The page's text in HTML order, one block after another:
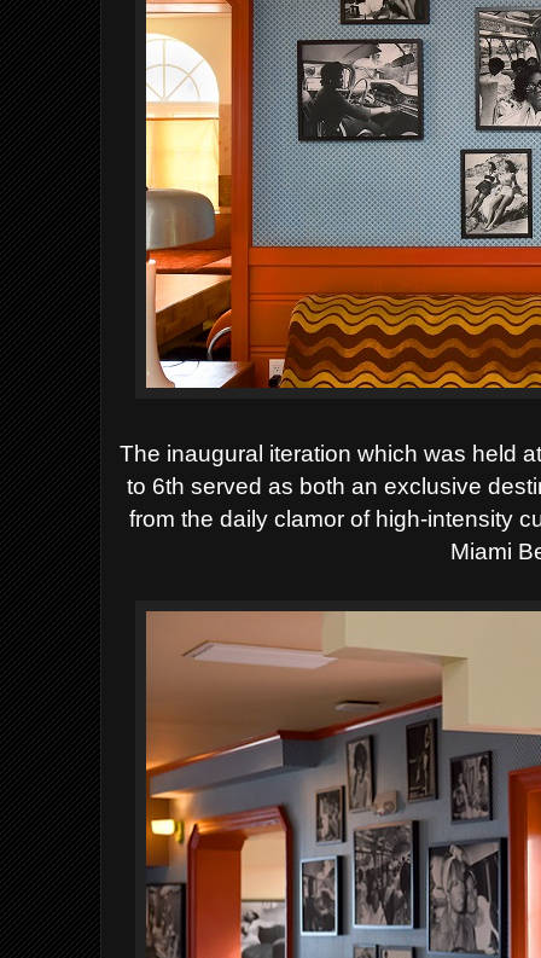
The inaugural iteration which was held
to 6th served as both an exclusive
from the daily clamor of high-intensity
Miami